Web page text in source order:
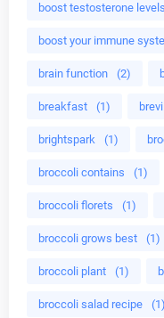
boost testosterone levels
boost your immune
brain function (2)
breakfast (1)
brightspark (1)
broccoli contains (1)
broccoli florets (1)
broccoli grows best (1)
broccoli plant (1)
broccoli salad recipe (1)